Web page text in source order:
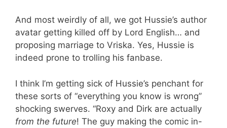
And most weirdly of all, we got Hussie’s author
avatar getting killed off by Lord English… and
proposing marriage to Vriska. Yes, Hussie is
indeed prone to trolling his fanbase.
I think I’m getting sick of Hussie’s penchant for
these sorts of “everything you know is wrong”
shocking swerves. “Roxy and Dirk are actually
from the future! The guy making the comic in-